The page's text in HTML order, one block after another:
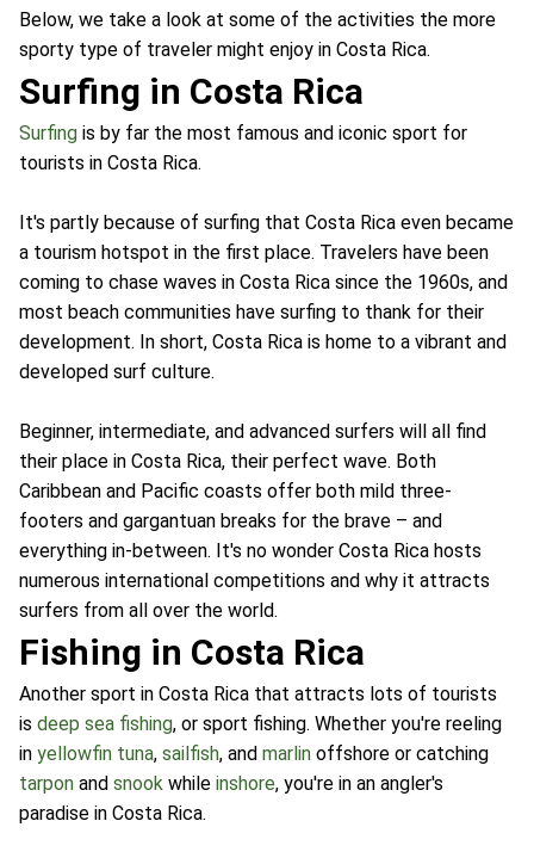
Below, we take a look at some of the activities the more
sporty type of traveler might enjoy in Costa Rica.
Surfing in Costa Rica
Surfing is by far the most famous and iconic sport for
tourists in Costa Rica.
It's partly because of surfing that Costa Rica even became
a tourism hotspot in the first place. Travelers have been
coming to chase waves in Costa Rica since the 1960s, and
most beach communities have surfing to thank for their
development. In short, Costa Rica is home to a vibrant and
developed surf culture.
Beginner, intermediate, and advanced surfers will all find
their place in Costa Rica, their perfect wave. Both
Caribbean and Pacific coasts offer both mild three-
footers and gargantuan breaks for the brave – and
everything in-between. It's no wonder Costa Rica hosts
numerous international competitions and why it attracts
surfers from all over the world.
Fishing in Costa Rica
Another sport in Costa Rica that attracts lots of tourists
is deep sea fishing, or sport fishing. Whether you're reeling
in yellowfin tuna, sailfish, and marlin offshore or catching
tarpon and snook while inshore, you're in an angler's
paradise in Costa Rica.